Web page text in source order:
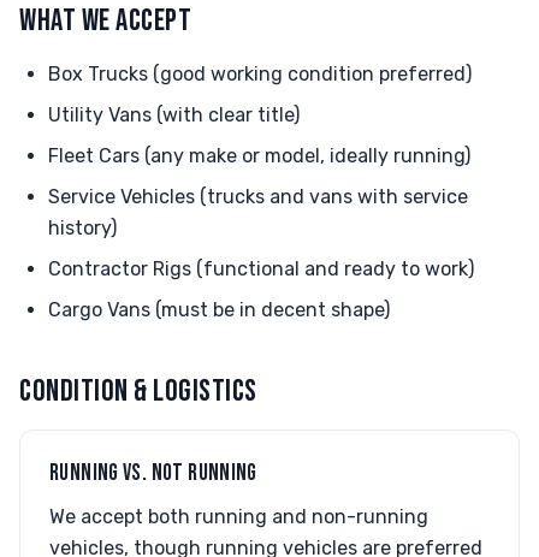
WHAT WE ACCEPT
Box Trucks (good working condition preferred)
Utility Vans (with clear title)
Fleet Cars (any make or model, ideally running)
Service Vehicles (trucks and vans with service
history)
Contractor Rigs (functional and ready to work)
Cargo Vans (must be in decent shape)
CONDITION & LOGISTICS
RUNNING VS. NOT RUNNING
We accept both running and non-running
vehicles, though running vehicles are preferred